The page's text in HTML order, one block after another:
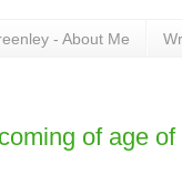
- About Me
of age